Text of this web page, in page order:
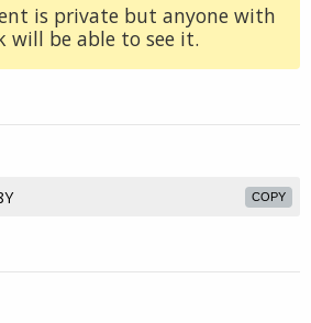
is private but anyone with
will be able to see it.
COPY